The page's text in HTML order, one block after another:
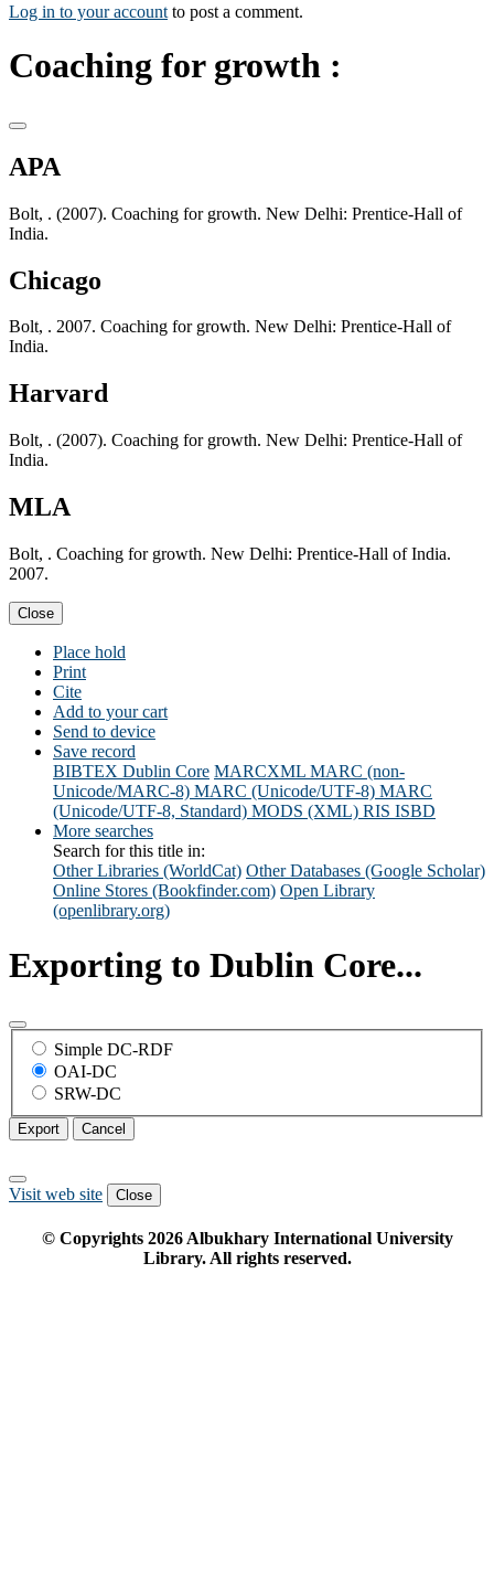
Log in to your account to post a comment.
Coaching for growth :
APA
Bolt, . (2007). Coaching for growth. New Delhi: Prentice-Hall of
India.
Chicago
Bolt, . 2007. Coaching for growth. New Delhi: Prentice-Hall of
India.
Harvard
Bolt, . (2007). Coaching for growth. New Delhi: Prentice-Hall of
India.
MLA
Bolt, . Coaching for growth. New Delhi: Prentice-Hall of India.
2007.
Close
Place hold
Print
Cite
Add to your cart
Send to device
Save record
BIBTEX Dublin Core MARCXML MARC (non-
Unicode/MARC-8) MARC (Unicode/UTF-8) MARC
(Unicode/UTF-8, Standard) MODS (XML) RIS ISBD
More searches
Search for this title in:
Other Libraries (WorldCat) Other Databases (Google Scholar)
Online Stores (Bookfinder.com) Open Library
(openlibrary.org)
Exporting to Dublin Core...
Simple DC-RDF
OAI-DC
SRW-DC
Export Cancel
Visit web site Close
© Copyrights 2026Albukhary International University
Library. All rights reserved.